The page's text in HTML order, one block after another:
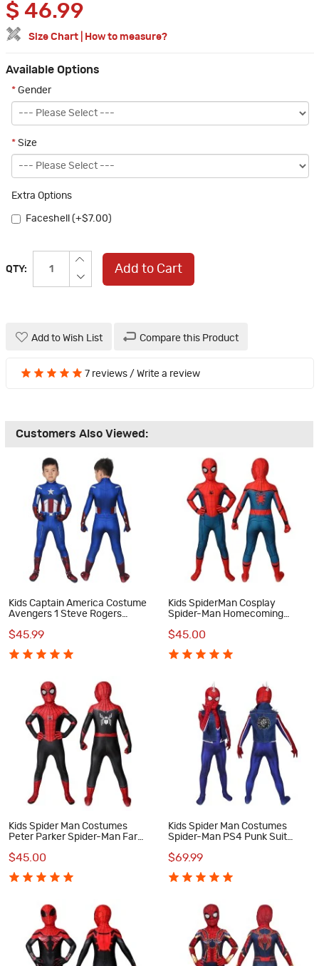
$ 46.99
Size Chart How to measure?
Available Options
* Gender
* Size
Extra Options
Faceshell (+$7.00)
QTY: Add to Cart
Add to Wish List Compare this Product
7 reviews / Write a review
Customers Also Viewed:
Kids Captain America Costume
Avengers 1 Steve Rogers
$45.99
Kids SpiderMan Cosplay
Spider-Man Homecoming
$45.00
Kids Spider Man Costumes
Peter Parker Spider-Man Far
$45.00
Kids Spider Man Costumes
Spider-Man PS4 Punk Suit
$69.99